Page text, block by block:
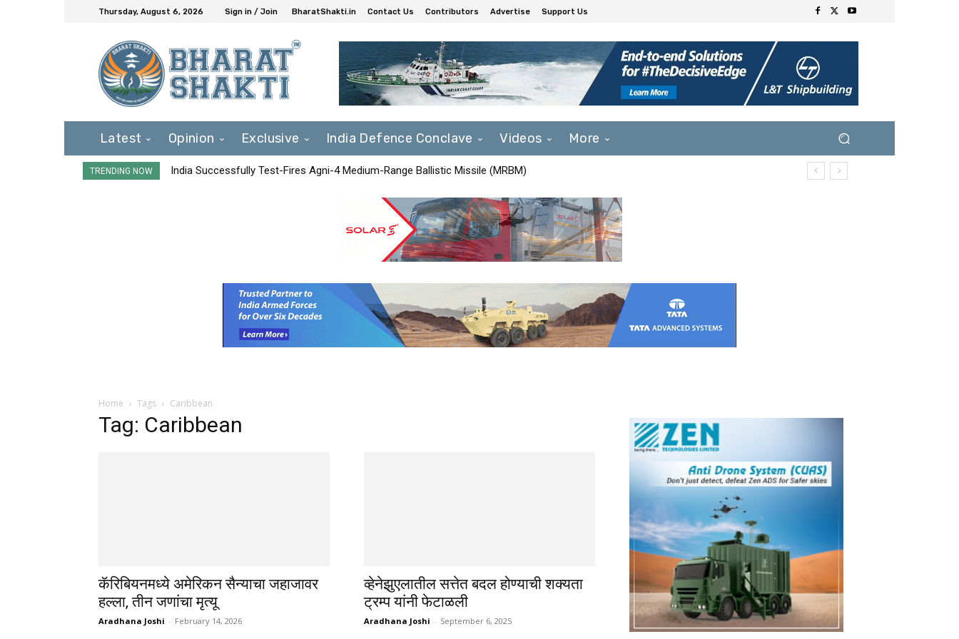
Thursday, August 6, 2026 Sign in / Join BharatShakti.in Contact Us Contributors Advertise Support Us
Latest Opinion Exclusive India Defence Conclave Videos More
TRENDING NOW India Successfully Test-Fires Agni-4 Medium-Range Ballistic Missile (MRBM)
Home Tags Caribbean
Tag: Caribbean
कॅरिबियनमध्ये अमेरिकन सैन्याचा जहाजावर
हल्ला, तीन जणांचा मृत्यू
Aradhana Joshi - February 14, 2026
व्हेनेझुएलातील सत्तेत बदल होण्याची शक्यता
ट्रम्प यांनी फेटाळली
Aradhana Joshi - September 6, 2025